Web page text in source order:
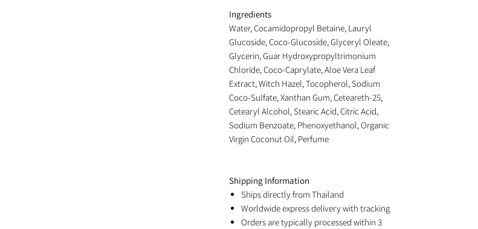
Ingredients
Water, Cocamidopropyl Betaine, Lauryl
Glucoside, Coco-Glucoside, Glyceryl Oleate,
Glycerin, Guar Hydroxypropyltrimonium
Chloride, Coco-Caprylate, Aloe Vera Leaf
Extract, Witch Hazel, Tocopherol, Sodium
Coco-Sulfate, Xanthan Gum, Ceteareth-25,
Cetearyl Alcohol, Stearic Acid, Citric Acid,
Sodium Benzoate, Phenoxyethanol, Organic
Virgin Coconut Oil, Perfume
Shipping Information
Ships directly from Thailand
Worldwide express delivery with tracking
Orders are typically processed within 3